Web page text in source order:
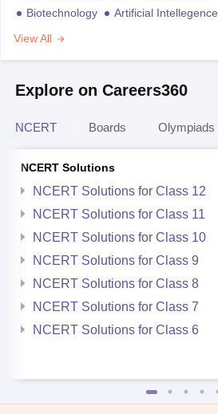
Biotechnology
Artificial Intellegence
View All
Explore on Careers360
NCERT Boards Olympiads
NCERT Solutions
NCERT Solutions for Class 12
NCERT Solutions for Class 11
NCERT Solutions for Class 10
NCERT Solutions for Class 9
NCERT Solutions for Class 8
NCERT Solutions for Class 7
NCERT Solutions for Class 6